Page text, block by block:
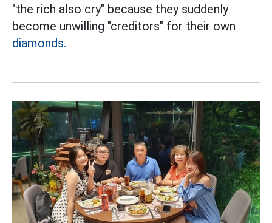
"the rich also cry" because they suddenly
become unwilling "creditors" for their own
diamonds.